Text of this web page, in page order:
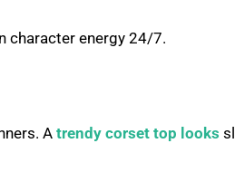
character energy 24/7.
A trendy corset top looks